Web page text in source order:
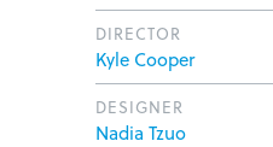
DIRECTOR
Kyle Cooper
DESIGNER
Nadia Tzuo